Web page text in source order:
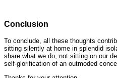
Conclusion
To conclude, all these thoughts
sitting silently at home in splendid
share what we do, not sitting on our
self-glorification of an outmoded